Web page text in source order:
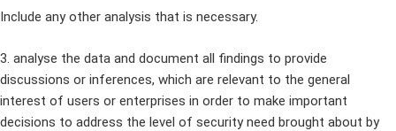
Include any other analysis that is necessary.
3. analyse the data and document all findings to provide
discussions or inferences, which are relevant to the general
interest of users or enterprises in order to make important
decisions to address the level of security need brought about by